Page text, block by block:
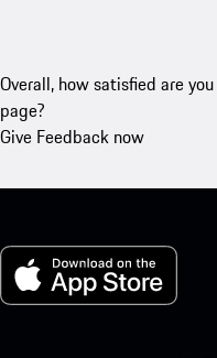
Overall, how satisfied are
page?
Give Feedback now